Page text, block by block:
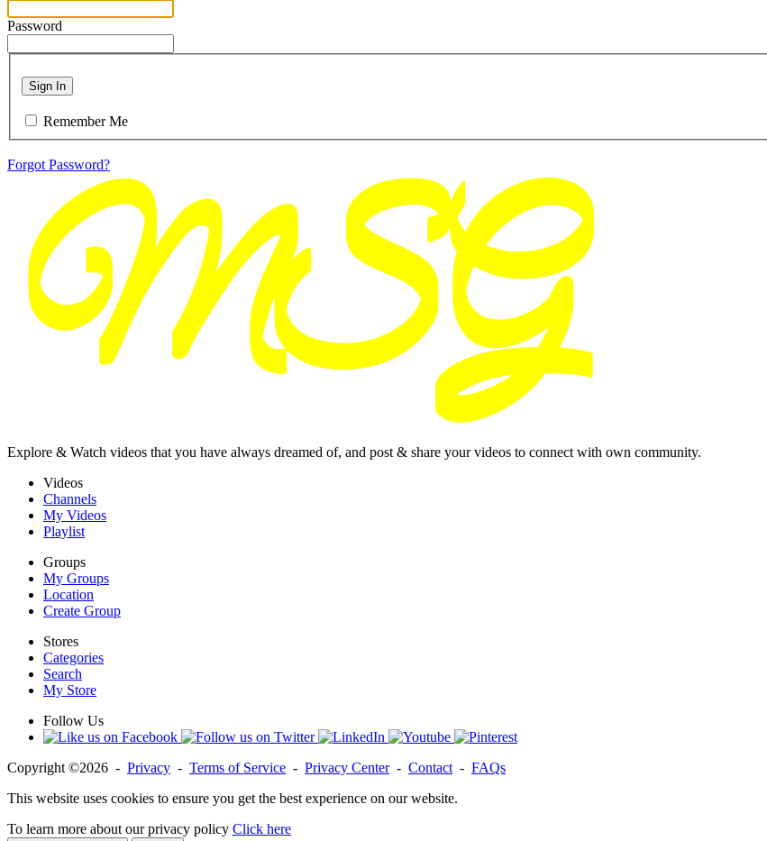
Password
Sign In
Remember Me
Forgot Password?
Explore & Watch videos that you have always dreamed of, and post & share your videos to connect with own community.
Videos
Channels
My Videos
Playlist
Groups
My Groups
Location
Create Group
Stores
Categories
Search
My Store
Follow Us
Copyright ©2026 - Privacy - Terms of Service - Privacy Center- Contact - FAQs
This website uses cookies to ensure you get the best experience on our website.
To learn more about our privacy policy Click here